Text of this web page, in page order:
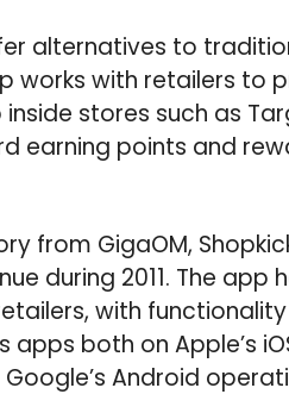
alternatives to
works with retailers to
stores such as
earning points and
from GigaOM,
during 2011. The
with
apps both on Apple’s
Google’s Android